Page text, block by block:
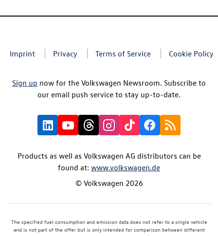
Imprint Privacy Terms of Service Cookie Policy
Sign up now for the Volkswagen Newsroom. Subscribe to
our email push service to stay up-to-date.
Products as well as Volkswagen AG distributors can be
found at: www.volkswagen.de
© Volkswagen 2026
The specified fuel consumption and emission data does not refer to a single vehicle
and is not part of the offer but is only intended for comparison between different